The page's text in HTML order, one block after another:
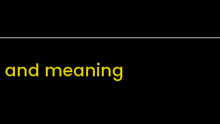
and meaning